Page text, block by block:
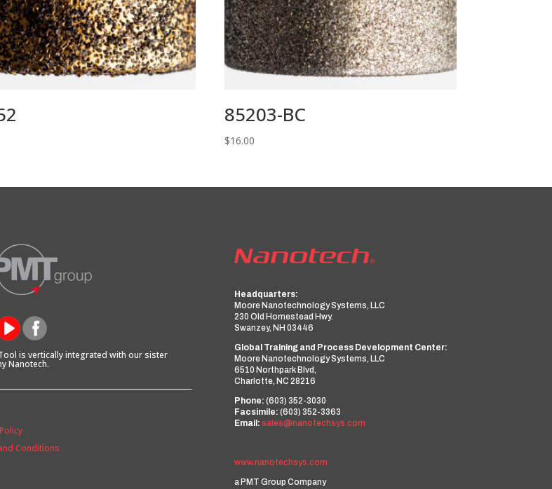
85203-BC
$16.00
is vertically integrated with our sister
Nanotech.
Conditions
Headquarters:
Moore Nanotechnology Systems, LLC
230 Old Homestead Hwy.
Swanzey, NH 03446
Global Training and Process Development Center:
Moore Nanotechnology Systems, LLC
6510 Northpark Blvd,
Charlotte, NC 28216
Phone: (603) 352-3030
Facsimile: (603) 352-3363
Email: sales@nanotechsys.com
www.nanotechsys.com
a PMT Group Company